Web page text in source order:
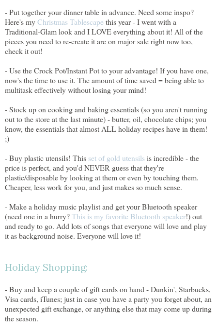
- Put together your dinner table in advance. Need some inspo?
Here's myChristmas Tablescape this year - I went with a
Traditional-Glam look and I LOVE everything about it! All of the
pieces you need to re-create it are on major sale right now too,
check it out!
- Use the Crock Pot/Instant Pot to your advantage! If you have one,
now's the time to use it. The amount of time saved = being able to
multitask effectively without losing your mind!
- Stock up on cooking and baking essentials (so you aren't running
out to the store at the last minute) - butter, oil, chocolate chips; you
know, the essentials that almost ALL holiday recipes have in them!
;)
- Buy plastic utensils! This set of gold utensilsis incredible - the
price is perfect, and you'd NEVER guess that they're
plastic/disposable by looking at them or even by touching them.
Cheaper, less work for you, and just makes so much sense.
- Make a holiday music playlist and get your Bluetooth speaker
(need one in a hurry?This is my favorite Bluetooth speaker!) out
and ready to go. Add lots of songs that everyone will love and play
it as background noise. Everyone will love it!
Holiday Shopping:
- Buy and keep a couple of gift cards on hand - Dunkin', Starbucks,
Visa cards, iTunes; just in case you have a party you forget about, an
unexpected gift exchange, or anything else that may come up during
the season.